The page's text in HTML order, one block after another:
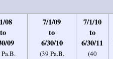
08
to
09
7/1/09
to
6/30/10
(39 Pa.B.
7/1/10
to
6/30/11
(40